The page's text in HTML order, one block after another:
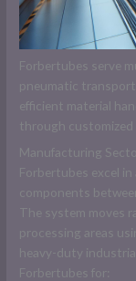
Forbertubes serve
pneumatic transport
efficient material
through customized
Manufacturing
Forbertubes excel
components
The system moves
processing areas
heavy-duty
Forbertubes for: